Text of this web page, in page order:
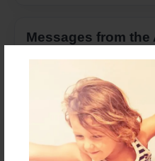
Messages from the
No author messages